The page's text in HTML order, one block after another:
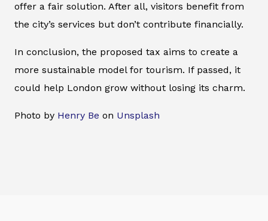
offer a fair solution. After all, visitors benefit from
the city’s services but don’t contribute financially.
In conclusion, the proposed tax aims to create a
more sustainable model for tourism. If passed, it
could help London grow without losing its charm.
Photo by Henry Be on Unsplash